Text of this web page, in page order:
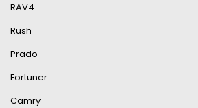
RAV4
Rush
Prado
Fortuner
Camry